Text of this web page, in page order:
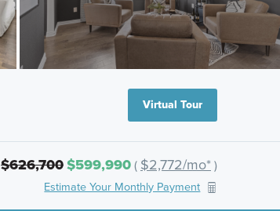
Virtual Tour
$626,700$599,990( $2,772/mo*)
Estimate Your Monthly Payment